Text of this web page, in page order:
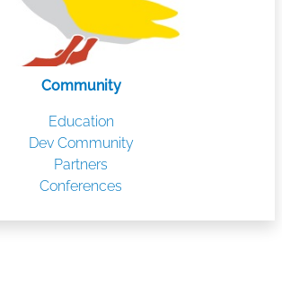
Community
Education
Dev Community
Partners
Conferences